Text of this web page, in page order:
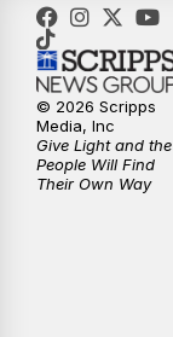
© 2026 Scripps
Media, Inc
Give Light and the
People Will Find
Their Own Way